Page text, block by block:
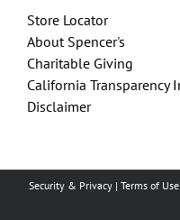
Store Locator
About Spencer's
Charitable Giving
California Transparency
Disclaimer
Security & Privacy| Terms of Use